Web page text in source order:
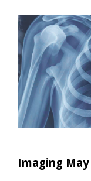
Imaging